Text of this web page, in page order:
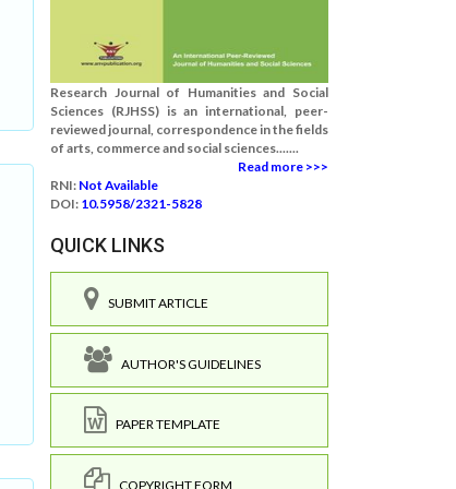
Research Journal of Humanities and Social
Sciences (RJHSS) is an international, peer-
reviewed journal, correspondence in the fields
of arts, commerce and social sciences.......
Read more >>>
RNI: Not Available
DOI: 10.5958/2321-5828
QUICK LINKS
SUBMIT ARTICLE
AUTHOR'S GUIDELINES
PAPER TEMPLATE
COPYRIGHT FORM